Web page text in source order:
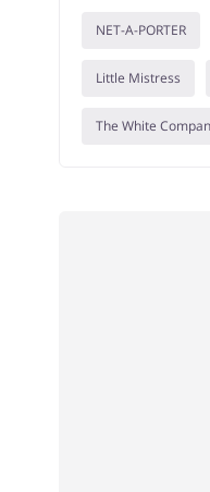
NET-A-PORTER
Little Mistress
The White